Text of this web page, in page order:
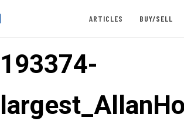
ARTICLES BUY/SELL
193374-